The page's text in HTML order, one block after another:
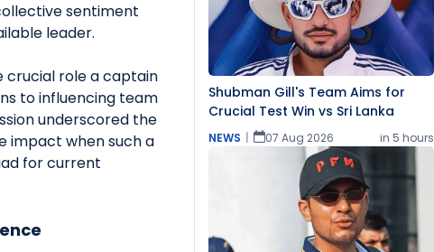
sentiment
leader.
crucial role a captain
to influencing team
underscored the
impact when such a
for current
Shubman Gill's Team Aims for
Crucial Test Win vs Sri Lanka
NEWS 07 Aug 2026 in 5 hours